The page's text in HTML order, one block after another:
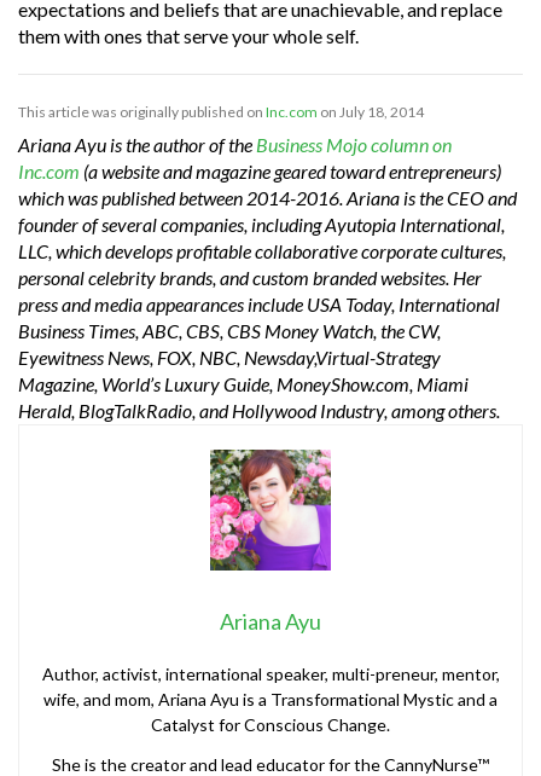
expectations and beliefs that are unachievable, and replace
them with ones that serve your whole self.
This article was originally published on Inc.com on July 18, 2014
Ariana Ayu is the author of the Business Mojo column on
Inc.com (a website and magazine geared toward entrepreneurs)
which was published between 2014-2016. Ariana is the CEO and
founder of several companies, including Ayutopia International,
LLC, which develops profitable collaborative corporate cultures,
personal celebrity brands, and custom branded websites. Her
press and media appearances include USA Today, International
Business Times, ABC, CBS, CBS Money Watch, the CW,
Eyewitness News, FOX, NBC, Newsday,Virtual-Strategy
Magazine, World’s Luxury Guide, MoneyShow.com, Miami
Herald, BlogTalkRadio, and Hollywood Industry, among others.
Ariana Ayu
Author, activist, international speaker, multi-preneur, mentor,
wife, and mom, Ariana Ayu is a Transformational Mystic and a
Catalyst for Conscious Change.
She is the creator and lead educator for the CannyNurse™